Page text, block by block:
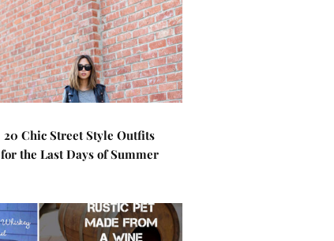
20 Chic Street Style Outfits
for the Last Days of Summer